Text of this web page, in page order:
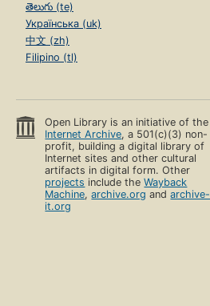
తెలుగు (te)
Українська (uk)
中文 (zh)
Filipino (tl)
Open Library is an initiative of the
Internet Archive, a 501(c)(3) non-
profit, building a digital library of
Internet sites and other cultural
artifacts in digital form. Other
projects include theWayback
Machine,archive.org andarchive-
it.org